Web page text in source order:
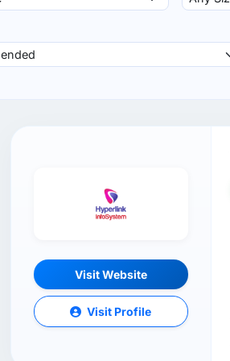
Visit Website
Visit Profile